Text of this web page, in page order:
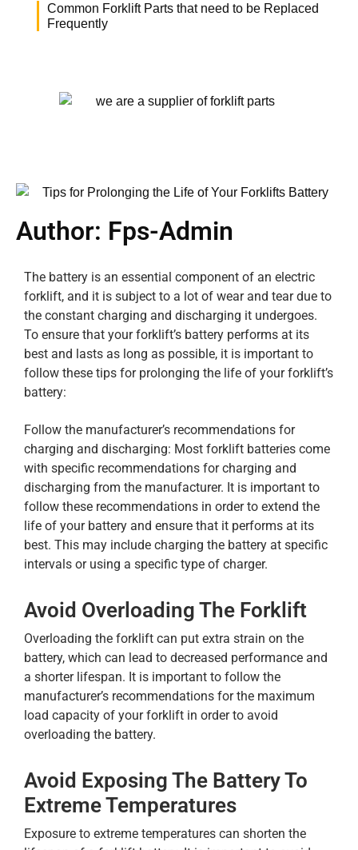
Common Forklift Parts that need to be Replaced
Frequently
Author: Fps-Admin
The battery is an essential component of an electric
forklift, and it is subject to a lot of wear and tear due to
the constant charging and discharging it undergoes.
To ensure that your forklift’s battery performs at its
best and lasts as long as possible, it is important to
follow these tips for prolonging the life of your forklift’s
battery:
Follow the manufacturer’s recommendations for
charging and discharging: Most forklift batteries come
with specific recommendations for charging and
discharging from the manufacturer. It is important to
follow these recommendations in order to extend the
life of your battery and ensure that it performs at its
best. This may include charging the battery at specific
intervals or using a specific type of charger.
Avoid Overloading The Forklift
Overloading the forklift can put extra strain on the
battery, which can lead to decreased performance and
a shorter lifespan. It is important to follow the
manufacturer’s recommendations for the maximum
load capacity of your forklift in order to avoid
overloading the battery.
Avoid Exposing The Battery To
Extreme Temperatures
Exposure to extreme temperatures can shorten the